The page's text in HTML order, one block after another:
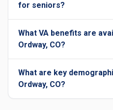
for seniors?
What VA benefits are
Ordway, CO?
What are key
Ordway, CO?